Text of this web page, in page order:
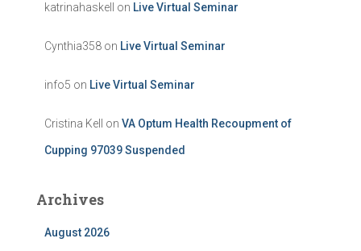
katrinahaskell on Live Virtual Seminar
Cynthia358 on Live Virtual Seminar
info5 on Live Virtual Seminar
Cristina Kell on VA Optum Health Recoupment of
Cupping 97039 Suspended
Archives
August 2026